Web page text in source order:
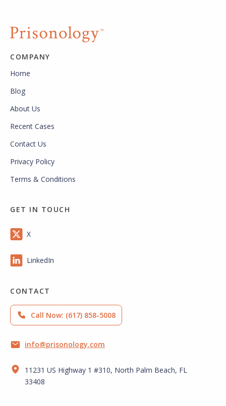
COMPANY
Home
Blog
About Us
Recent Cases
Contact Us
Privacy Policy
Terms & Conditions
GET IN TOUCH
X
LinkedIn
CONTACT
Call Now: (617) 858-5008
info@prisonology.com
11231 US Highway 1 #310, North Palm Beach, FL
33408